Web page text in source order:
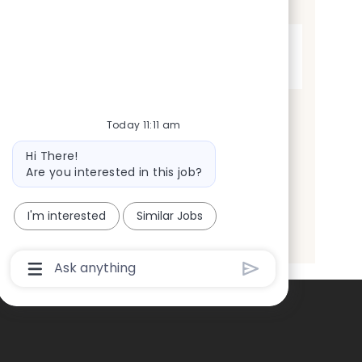
Today 11:11 am
Bot
message
Hi There!
Are you interested in this job?
I'm interested Similar Jobs
Chatbot
User